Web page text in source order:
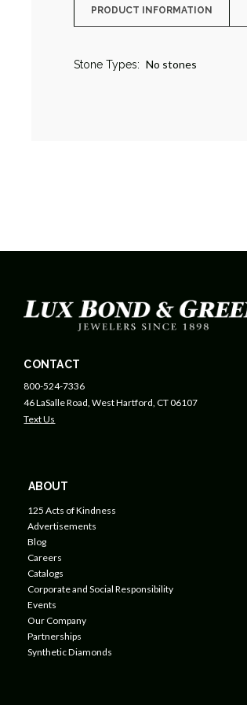
PRODUCT INFORMATION
Stone Types: No stones
CONTACT
800-524-7336
46 LaSalle Road, West Hartford, CT 06107
Text Us
ABOUT
125 Acts of Kindness
Advertisements
Blog
Careers
Catalogs
Corporate and Social Responsibility
Events
Our Company
Partnerships
Synthetic Diamonds